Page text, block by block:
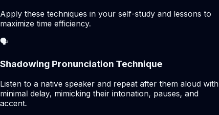
Apply these techniques in your self-study and lessons to
maximize time efficiency.
🗣️
Shadowing Pronunciation Technique
Listen to a native speaker and repeat after them aloud with
minimal delay, mimicking their intonation, pauses, and
accent.